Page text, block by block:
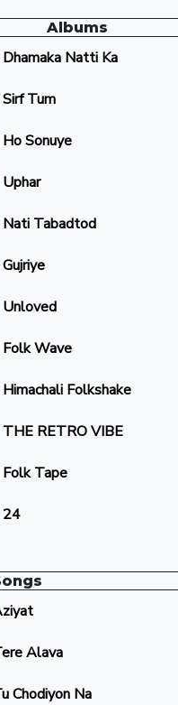
Albums
Dhamaka Natti Ka
Sirf Tum
Ho Sonuye
Uphar
Nati Tabadtod
Gujriye
Unloved
Folk Wave
Himachali Folkshake
THE RETRO VIBE
Folk Tape
24
Alava
Chodiyon Na